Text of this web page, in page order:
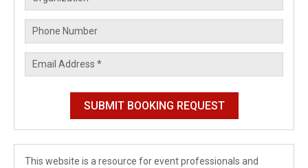
This website is a resource for event professionals and